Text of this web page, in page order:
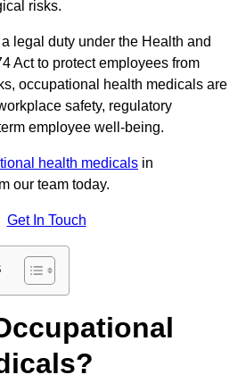
risks.
legal duty under the Health and
Act to protect employees from
occupational health medicals are
safety, regulatory
employee well-being.
health medicals in
our team today.
Get In Touch